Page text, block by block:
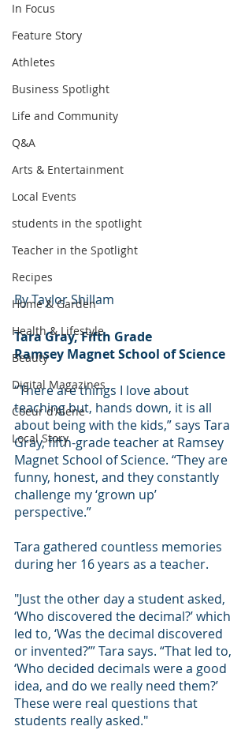
In Focus
Feature Story
Athletes
Business Spotlight
Life and Community
Q&A
Arts & Entertainment
Local Events
students in the spotlight
Teacher in the Spotlight
Recipes
Home & Garden
Health & Lifestyle
Beauty
Digital Magazines
Coeur d'Alene
Local Story
By Taylor Shillam
Tara Gray, Fifth Grade
Ramsey Magnet School of Science
“There are things I love about
teaching but, hands down, it is all
about being with the kids,” says Tara
Gray, fifth-grade teacher at Ramsey
Magnet School of Science. “They are
funny, honest, and they constantly
challenge my ‘grown up’
perspective.”
Tara gathered countless memories
during her 16 years as a teacher.
"Just the other day a student asked,
‘Who discovered the decimal?’ which
led to, ‘Was the decimal discovered
or invented?’” Tara says. “That led to,
‘Who decided decimals were a good
idea, and do we really need them?’
These were real questions that
students really asked."